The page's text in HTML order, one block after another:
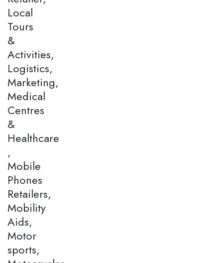
Local
Tours
&
Activities,
Logistics,
Marketing,
Medical
Centres
&
Healthcare
,
Mobile
Phones
Retailers,
Mobility
Aids,
Motor
sports,